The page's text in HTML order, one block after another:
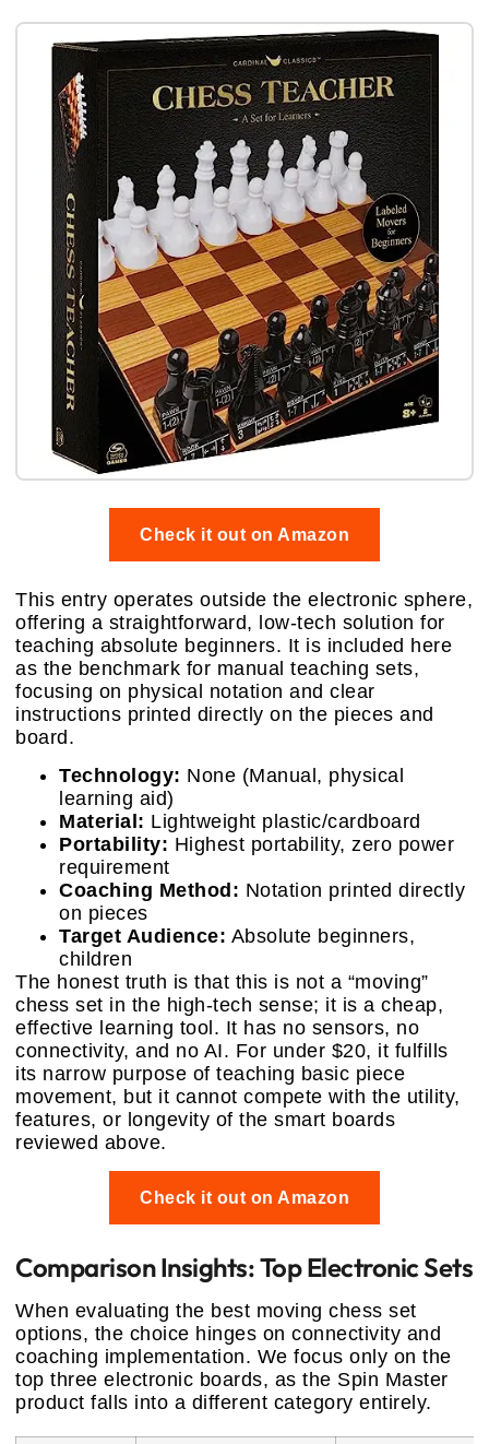
Check it out on Amazon
This entry operates outside the electronic sphere,
offering a straightforward, low-tech solution for
teaching absolute beginners. It is included here
as the benchmark for manual teaching sets,
focusing on physical notation and clear
instructions printed directly on the pieces and
board.
Technology: None (Manual, physical
learning aid)
Material: Lightweight plastic/cardboard
Portability: Highest portability, zero power
requirement
Coaching Method: Notation printed directly
on pieces
Target Audience: Absolute beginners,
children
The honest truth is that this is not a “moving”
chess set in the high-tech sense; it is a cheap,
effective learning tool. It has no sensors, no
connectivity, and no AI. For under $20, it fulfills
its narrow purpose of teaching basic piece
movement, but it cannot compete with the utility,
features, or longevity of the smart boards
reviewed above.
Check it out on Amazon
Comparison Insights: Top Electronic Sets
When evaluating the best moving chess set
options, the choice hinges on connectivity and
coaching implementation. We focus only on the
top three electronic boards, as the Spin Master
product falls into a different category entirely.